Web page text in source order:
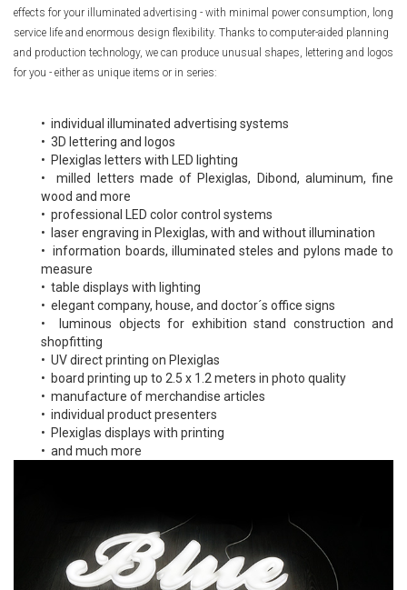
effects for your illuminated advertising - with minimal power consumption, long
service life and enormous design flexibility. Thanks to computer-aided planning
and production technology, we can produce unusual shapes, lettering and logos
for you - either as unique items or in series:
• individual illuminated advertising systems
• 3D lettering and logos
• Plexiglas letters with LED lighting
• milled letters made of Plexiglas, Dibond, aluminum, fine
wood and more
• professional LED color control systems
• laser engraving in Plexiglas, with and without illumination
• information boards, illuminated steles and pylons made to
measure
• table displays with lighting
• elegant company, house, and doctor´s office signs
• luminous objects for exhibition stand construction and
shopfitting
• UV direct printing on Plexiglas
• board printing up to 2.5 x 1.2 meters in photo quality
• manufacture of merchandise articles
• individual product presenters
• Plexiglas displays with printing
• and much more